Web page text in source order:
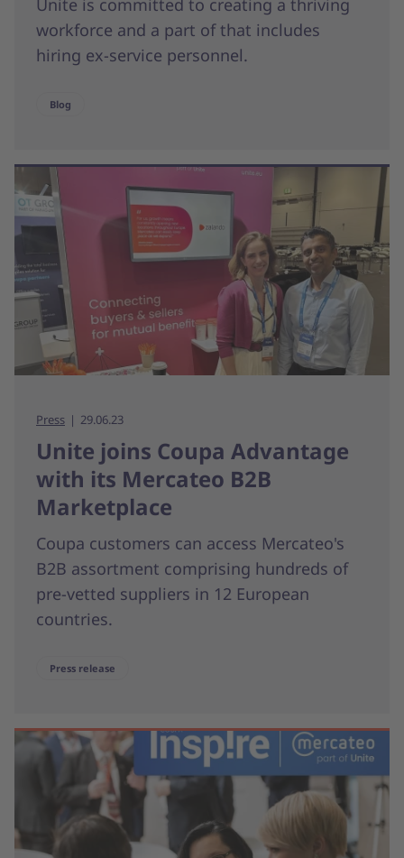
Unite is committed to creating a thriving
workforce and a part of that includes
hiring ex-service personnel.
Blog
Press 29.06.23
Unite joins Coupa Advantage
with its Mercateo B2B
Marketplace
Coupa customers can access Mercateo's
B2B assortment comprising hundreds of
pre-vetted suppliers in 12 European
countries.
Press release